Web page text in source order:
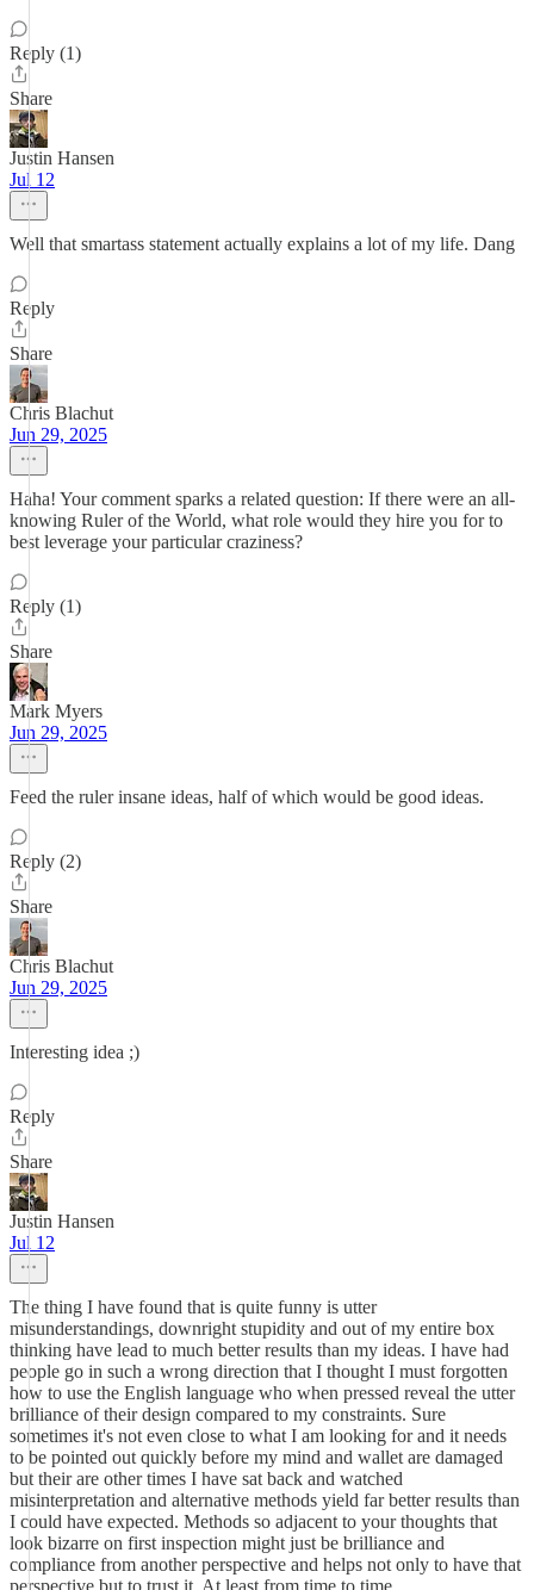
Reply (1)
Share
Justin Hansen
Jul 12
Well that smartass statement actually explains a lot of my life. Dang
Reply
Share
Chris Blachut
Jun 29, 2025
Haha! Your comment sparks a related question: If there were an all-
knowing Ruler of the World, what role would they hire you for to
best leverage your particular craziness?
Reply (1)
Share
Mark Myers
Jun 29, 2025
Feed the ruler insane ideas, half of which would be good ideas.
Reply (2)
Share
Chris Blachut
Jun 29, 2025
Interesting idea ;)
Reply
Share
Justin Hansen
Jul 12
The thing I have found that is quite funny is utter
misunderstandings, downright stupidity and out of my entire box
thinking have lead to much better results than my ideas. I have had
people go in such a wrong direction that I thought I must forgotten
how to use the English language who when pressed reveal the utter
brilliance of their design compared to my constraints. Sure
sometimes it's not even close to what I am looking for and it needs
to be pointed out quickly before my mind and wallet are damaged
but their are other times I have sat back and watched
misinterpretation and alternative methods yield far better results than
I could have expected. Methods so adjacent to your thoughts that
look bizarre on first inspection might just be brilliance and
compliance from another perspective and helps not only to have that
perspective but to trust it. At least from time to time.